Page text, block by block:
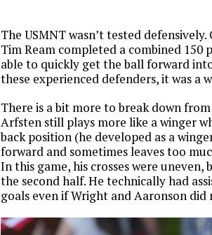
The USMNT wasn’t tested defensively.
Tim Ream completed a combined 150
able to quickly get the ball forward
these experienced defenders, it was a
There is a bit more to break down
Arfsten still plays more like a winger
back position (he developed as a
forward and sometimes leaves too
In this game, his crosses were
the second half. He technically had
goals even if Wright and Aaronson